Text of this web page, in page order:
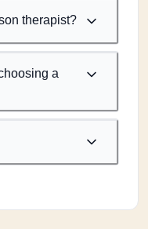
therapist?
a